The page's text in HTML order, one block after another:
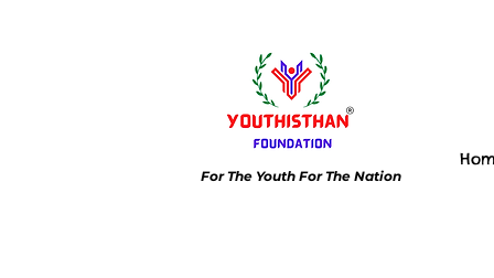
For The Youth For The Nation